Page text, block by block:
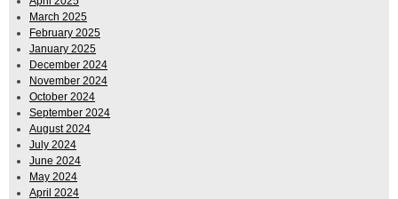
March 2025
February 2025
January 2025
December 2024
November 2024
October 2024
September 2024
August 2024
July 2024
June 2024
May 2024
April 2024